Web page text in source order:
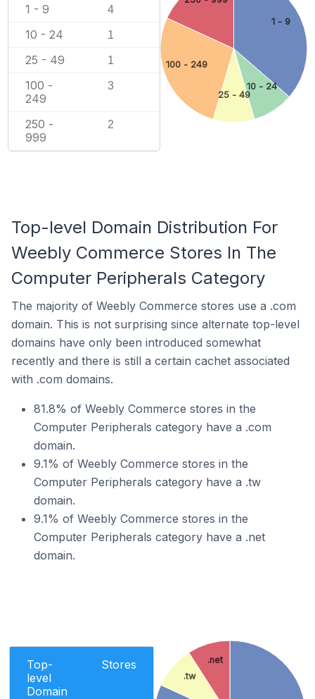
1 - 9 4
10 - 24 1
25 - 49 1
100 -
249
3
250 -
999
2
1 - 9
10 - 24
25 - 49
100 - 249
Top-level Domain Distribution For
Weebly Commerce Stores In The
Computer Peripherals Category
The majority of Weebly Commerce stores use a .com
domain. This is not surprising since alternate top-level
domains have only been introduced somewhat
recently and there is still a certain cachet associated
with .com domains.
81.8% of Weebly Commerce stores in the
Computer Peripherals category have a .com
domain.
9.1% of Weebly Commerce stores in the
Computer Peripherals category have a .tw
domain.
9.1% of Weebly Commerce stores in the
Computer Peripherals category have a .net
domain.
Top-
level
Domain
Stores
.tw
.net